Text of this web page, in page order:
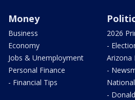
Money
Business
Economy
Jobs & Unemployment
Personal Finance
- Financial Tips
2026
-
Arizona
-
-